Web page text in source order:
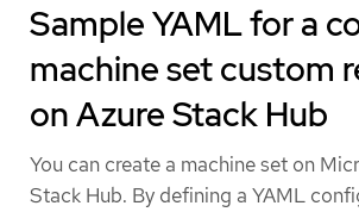
Sample YAML for a
machine set custom
on Azure Stack Hub
You can create a machine set on
Stack Hub. By defining a YAML